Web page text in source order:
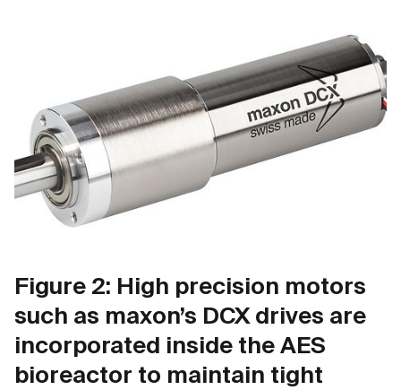
Figure 2: High precision motors
such as maxon’s DCX drives are
incorporated inside the AES
bioreactor to maintain tight